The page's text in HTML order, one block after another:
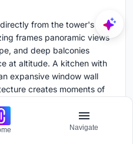
from the tower's
frames panoramic views
and deep balconies
at altitude. A kitchen with
expansive window wall
creates moments of
Navigate